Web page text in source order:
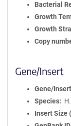
Bacterial
Growth
Growth
Copy
Gene/Insert
Gene/
Species
Insert Size